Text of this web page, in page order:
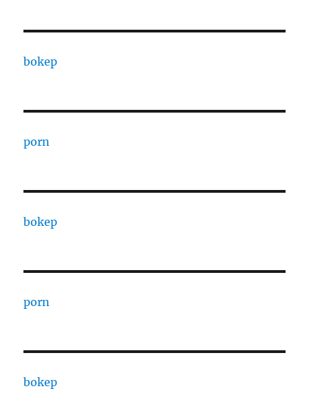
bokep
porn
bokep
porn
bokep